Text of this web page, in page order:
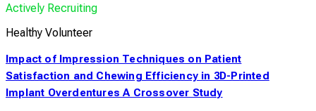
Actively Recruiting
Healthy Volunteer
Impact of Impression Techniques on Patient
Satisfaction and Chewing Efficiency in 3D-Printed
Implant Overdentures A Crossover Study